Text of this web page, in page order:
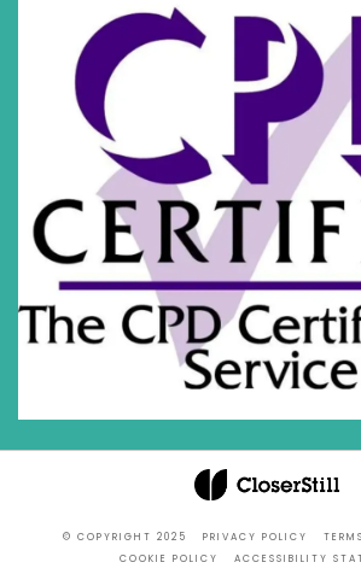
© COPYRIGHT 2025 PRIVACY POLICY
COOKIE POLICY
ACCESSIBILITY